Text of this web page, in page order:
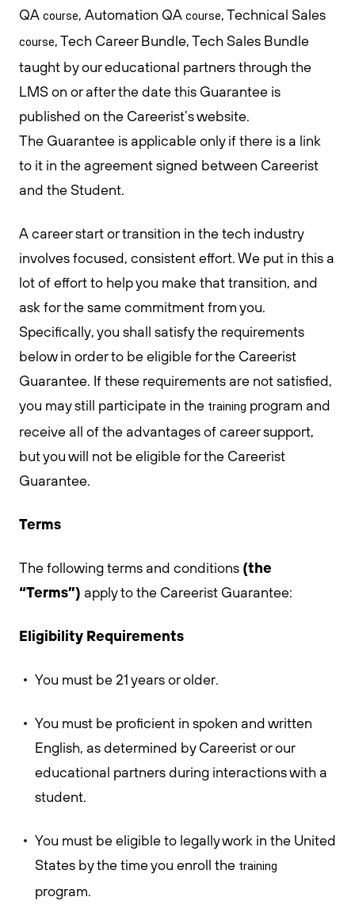
QA course, Automation QA course, Technical Sales
course, Tech Career Bundle, Tech Sales Bundle
taught by our educational partners through the
LMS on or after the date this Guarantee is
published on the Careerist’s website.
The Guarantee is applicable only if there is a link
to it in the agreement signed between Careerist
and the Student.
A career start or transition in the tech industry
involves focused, consistent effort. We put in this a
lot of effort to help you make that transition, and
ask for the same commitment from you.
Specifically, you shall satisfy the requirements
below in order to be eligible for the Careerist
Guarantee. If these requirements are not satisfied,
you may still participate in the training program and
receive all of the advantages of career support,
but you will not be eligible for the Careerist
Guarantee.
Terms
The following terms and conditions (the
“Terms”) apply to the Careerist Guarantee:
Eligibility Requirements
You must be 21 years or older.
You must be proficient in spoken and written
English, as determined by Careerist or our
educational partners during interactions with a
student.
You must be eligible to legally work in the United
States by the time you enroll the training
program.